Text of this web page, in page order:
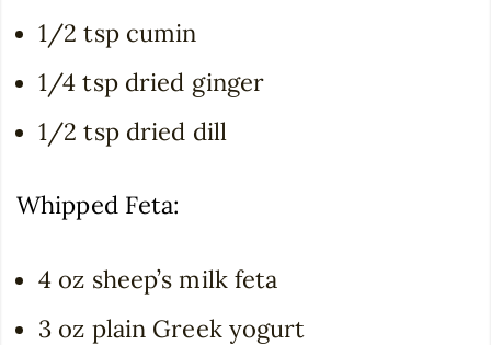
1/2 tsp cumin
1/4 tsp dried ginger
1/2 tsp dried dill
Whipped Feta:
4 oz sheep’s milk feta
3 oz plain Greek yogurt